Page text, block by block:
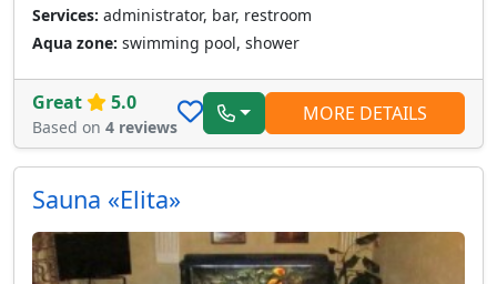
Services: administrator, bar, restroom
Aqua zone: swimming pool, shower
Great 5.0
Based on 4 reviews
MORE DETAILS
Sauna «Elita»